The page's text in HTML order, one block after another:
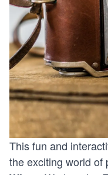
This fun and
the exciting world of